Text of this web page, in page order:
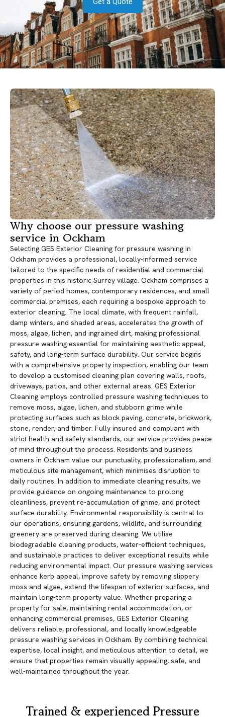
Why choose our pressure washing
service in Ockham
Selecting GES Exterior Cleaning for pressure washing in
Ockham provides a professional, locally-informed service
tailored to the specific needs of residential and commercial
properties in this historic Surrey village. Ockham comprises a
variety of period homes, contemporary residences, and small
commercial premises, each requiring a bespoke approach to
exterior cleaning. The local climate, with frequent rainfall,
damp winters, and shaded areas, accelerates the growth of
moss, algae, lichen, and ingrained dirt, making professional
pressure washing essential for maintaining aesthetic appeal,
safety, and long-term surface durability. Our service begins
with a comprehensive property inspection, enabling our team
to develop a customised cleaning plan covering walls, roofs,
driveways, patios, and other external areas. GES Exterior
Cleaning employs controlled pressure washing techniques to
remove moss, algae, lichen, and stubborn grime while
protecting surfaces such as block paving, concrete, brickwork,
stone, render, and timber. Fully insured and compliant with
strict health and safety standards, our service provides peace
of mind throughout the process. Residents and business
owners in Ockham value our punctuality, professionalism, and
meticulous site management, which minimises disruption to
daily routines. In addition to immediate cleaning results, we
provide guidance on ongoing maintenance to prolong
cleanliness, prevent re-accumulation of grime, and protect
surface durability. Environmental responsibility is central to
our operations, ensuring gardens, wildlife, and surrounding
greenery are preserved during cleaning. We utilise
biodegradable cleaning products, water-efficient techniques,
and sustainable practices to deliver exceptional results while
reducing environmental impact. Our pressure washing services
enhance kerb appeal, improve safety by removing slippery
moss and algae, extend the lifespan of exterior surfaces, and
maintain long-term property value. Whether preparing a
property for sale, maintaining rental accommodation, or
enhancing commercial premises, GES Exterior Cleaning
delivers reliable, professional, and locally knowledgeable
pressure washing services in Ockham. By combining technical
expertise, local insight, and meticulous attention to detail, we
ensure that properties remain visually appealing, safe, and
well-maintained throughout the year.
Trained & experienced Pressure